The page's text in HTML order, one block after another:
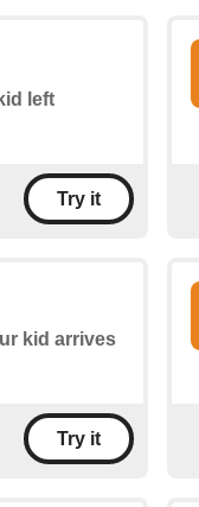
left
Try it
kid arrives
Try it